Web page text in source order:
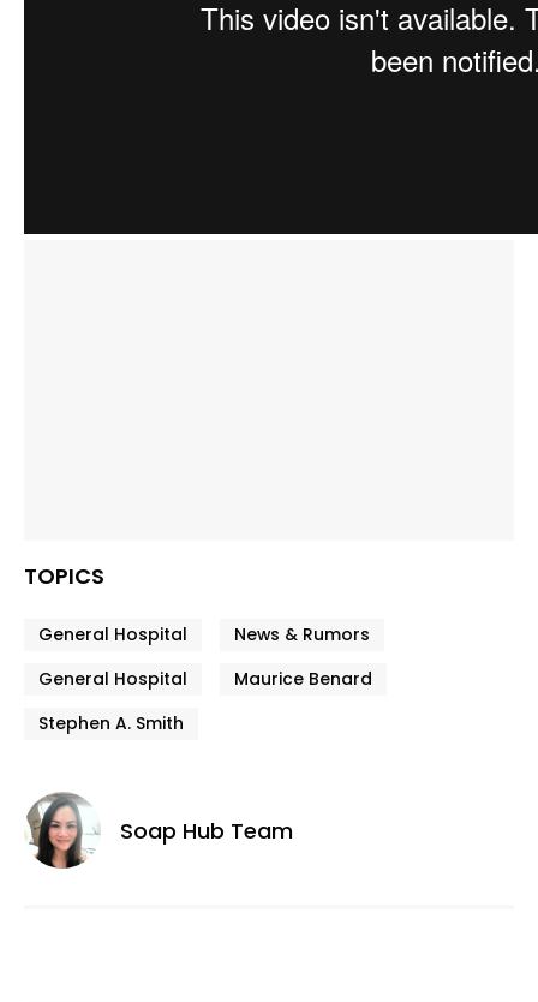
TOPICS
General Hospital
News & Rumors
General Hospital
Maurice Benard
Stephen A. Smith
Soap Hub Team